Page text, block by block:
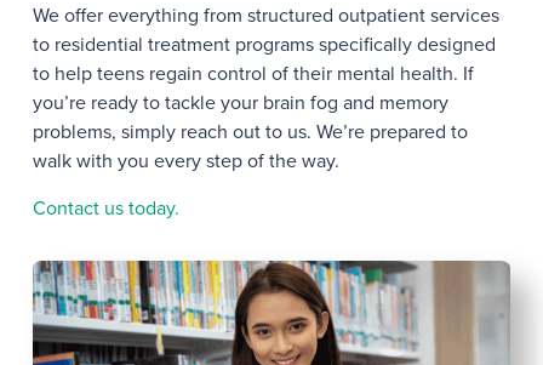
We offer everything from structured outpatient services
to residential treatment programs specifically designed
to help teens regain control of their mental health. If
you’re ready to tackle your brain fog and memory
problems, simply reach out to us. We’re prepared to
walk with you every step of the way.
Contact us today.